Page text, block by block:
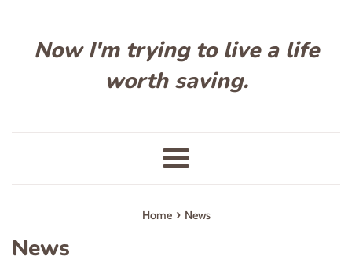
Now I'm trying to live a life
worth saving.
Menu
Home › News
News